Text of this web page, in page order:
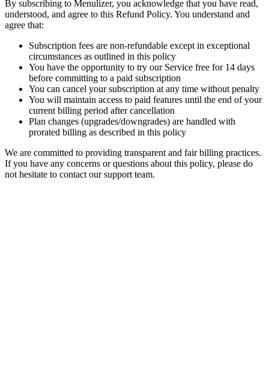
By subscribing to Menulizer, you acknowledge that you have read,
understood, and agree to this Refund Policy. You understand and
agree that:
Subscription fees are non-refundable except in exceptional
circumstances as outlined in this policy
You have the opportunity to try our Service free for 14 days
before committing to a paid subscription
You can cancel your subscription at any time without penalty
You will maintain access to paid features until the end of your
current billing period after cancellation
Plan changes (upgrades/downgrades) are handled with
prorated billing as described in this policy
We are committed to providing transparent and fair billing practices.
If you have any concerns or questions about this policy, please do
not hesitate to contact our support team.